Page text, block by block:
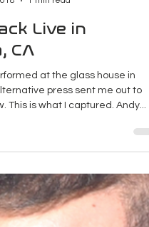
1 min read
Live in
CA
at the glass house in